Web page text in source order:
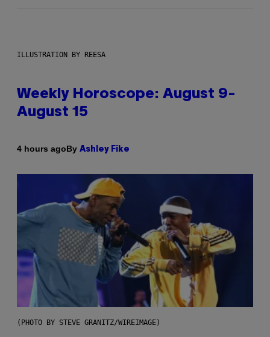
ILLUSTRATION BY REESA
Weekly Horoscope: August 9-
August 15
4 hours agoBy Ashley Fike
(PHOTO BY STEVE GRANITZ/WIREIMAGE)